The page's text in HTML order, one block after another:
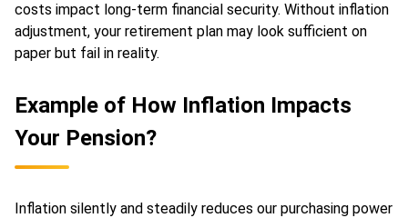
costs impact long-term financial security. Without inflation
adjustment, your retirement plan may look sufficient on
paper but fail in reality.
Example of How Inflation Impacts
Your Pension?
Inflation silently and steadily reduces our purchasing power